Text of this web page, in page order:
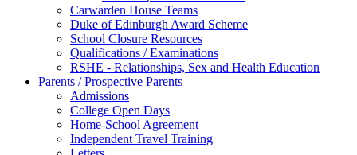
Carwarden House Teams
Duke of Edinburgh Award Scheme
School Closure Resources
Qualifications / Examinations
RSHE - Relationships, Sex and Health Education
Parents / Prospective Parents
Admissions
College Open Days
Home-School Agreement
Independent Travel Training